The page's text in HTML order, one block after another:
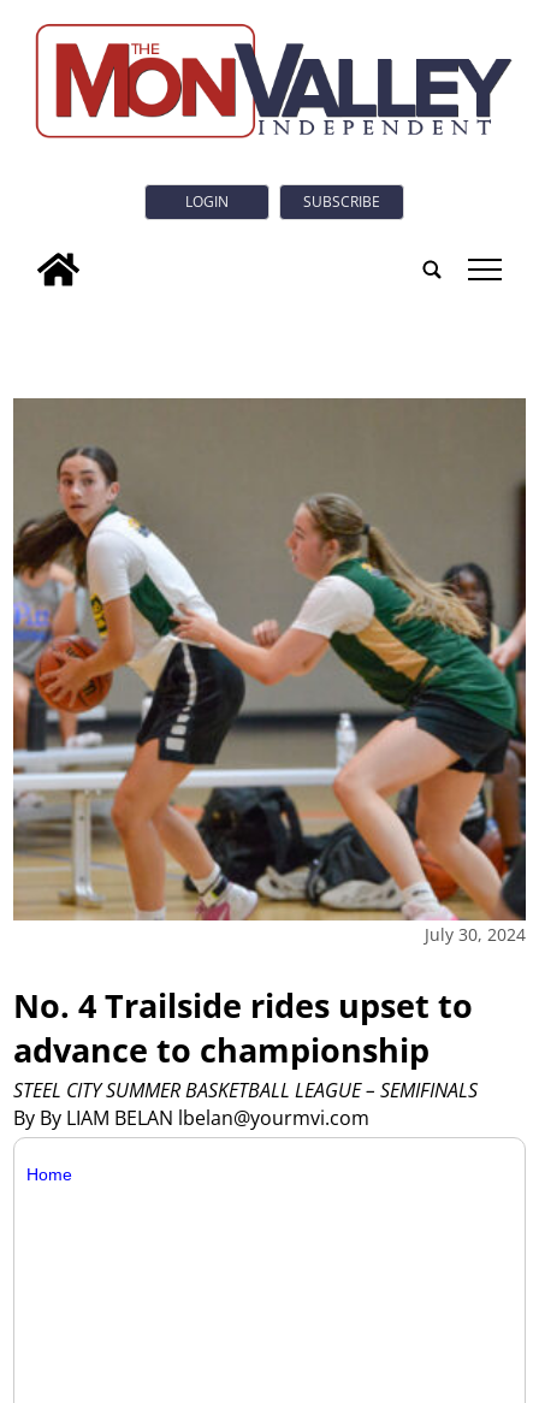
LOGIN SUBSCRIBE
tap
July 30, 2024
No. 4 Trailside rides upset to
advance to championship
By By LIAM BELAN lbelan@yourmvi.com
STEEL CITY SUMMER BASKETBALL LEAGUE – SEMIFINALS
Home